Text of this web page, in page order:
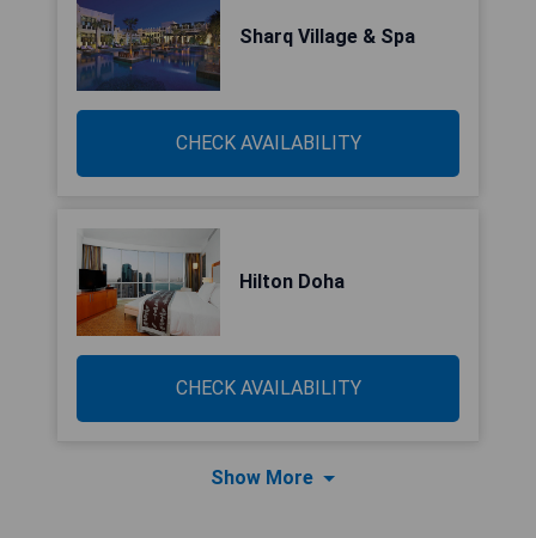
Sharq Village & Spa
CHECK AVAILABILITY
Hilton Doha
CHECK AVAILABILITY
Show More